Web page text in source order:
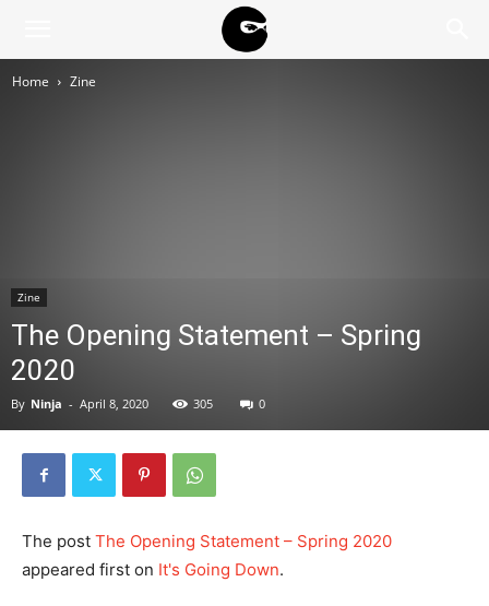
Home Zine
Zine
The Opening Statement – Spring
2020
By Ninja - April 8, 2020 305 0
The post The Opening Statement – Spring 2020
appeared first on It's Going Down.